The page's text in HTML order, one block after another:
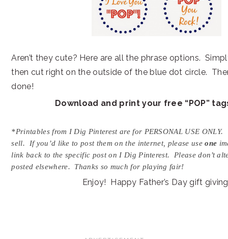
Aren’t they cute? Here are all the phrase options.
then cut right on the outside of the blue dot circle.
done!
Download and print your free “POP”
*Printables from I Dig Pinterest are for PERSONAL USE ONLY.
sell. If you’d like to post them on the internet, please useone
link back to the specific post on I Dig Pinterest. Please don’t
posted elsewhere. Thanks so much for playing fair!
Enjoy! Happy Father’s Day gift